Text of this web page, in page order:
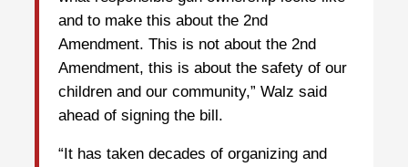
and to make this about the 2nd
Amendment. This is not about the 2nd
Amendment, this is about the safety of our
children and our community,” Walz said
ahead of signing the bill.
“It has taken decades of organizing and